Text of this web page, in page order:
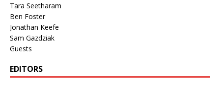
Tara Seetharam
Ben Foster
Jonathan Keefe
Sam Gazdziak
Guests
EDITORS